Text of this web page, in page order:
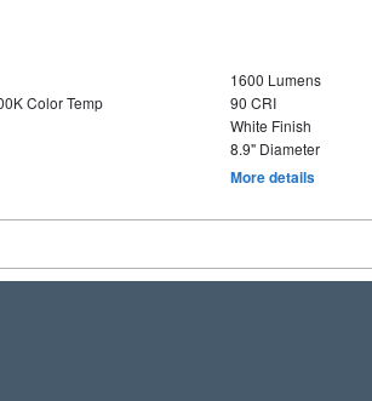
1600 Lumens
Color Temp
90 CRI
White Finish
8.9" Diameter
More details